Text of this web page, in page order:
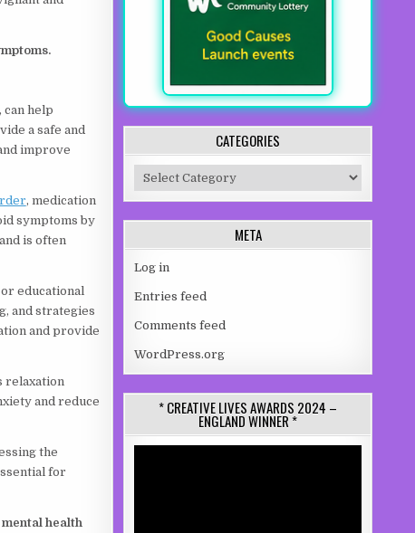
, can help
a safe and
improve
, medication
symptoms by
is often
educational
and strategies
and provide
relaxation
and reduce
the
for
health
CATEGORIES
Categories
META
Log in
Entries feed
Comments feed
WordPress.org
* CREATIVE LIVES AWARDS 2024 –
ENGLAND WINNER *